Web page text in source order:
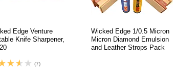
Edge Venture
Knife Sharpener,
(7)
Wicked Edge 1/0.5 Micron
Micron Diamond Emulsion
and Leather Strops Pack